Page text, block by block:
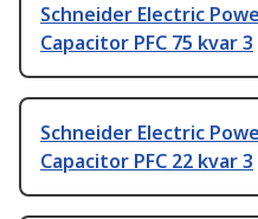
Schneider Electric
Capacitor PFC 75 kvar 3
Schneider Electric
Capacitor PFC 22 kvar 3